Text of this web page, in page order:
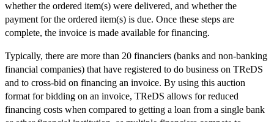
whether the ordered item(s) were delivered, and whether the
payment for the ordered item(s) is due. Once these steps are
complete, the invoice is made available for financing.
Typically, there are more than 20 financiers (banks and non-banking
financial companies) that have registered to do business on TReDS
and to cross-bid on financing an invoice. By using this auction
format for bidding on an invoice, TReDS allows for reduced
financing costs when compared to getting a loan from a single bank